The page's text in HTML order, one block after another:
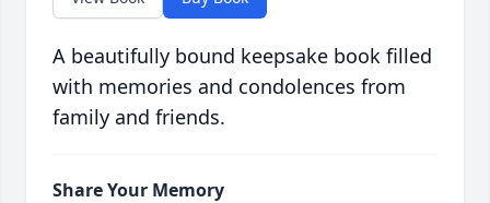
A beautifully bound keepsake book filled
with memories and condolences from
family and friends.
Share Your Memory